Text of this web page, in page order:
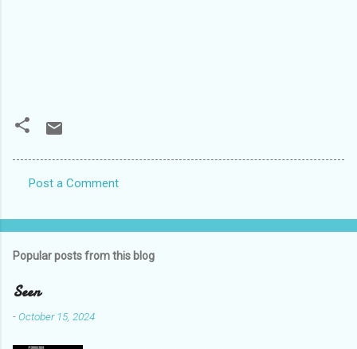
o
e
n
Post a Comment
Popular posts from this blog
Seen
-October 15, 2024